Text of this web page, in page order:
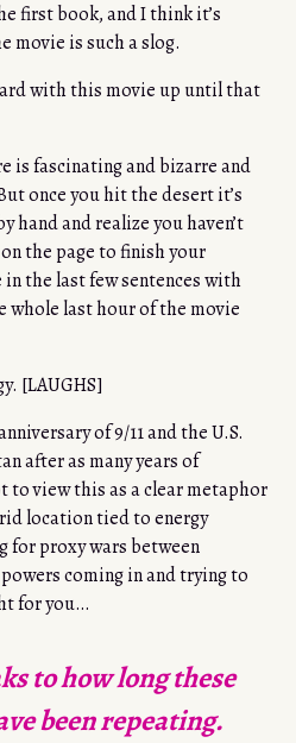
first book, and I think it’s
movie is such a slog.
with this movie up until that
is fascinating and bizarre and
once you hit the desert it’s
hand and realize you haven’t
the page to finish your
the last few sentences with
whole last hour of the movie
[LAUGHS]
of 9/11 and the U.S.
after as many years of
to view this as a clear metaphor
location tied to energy
proxy wars between
coming in and trying to
for you…
to how long these
been repeating.